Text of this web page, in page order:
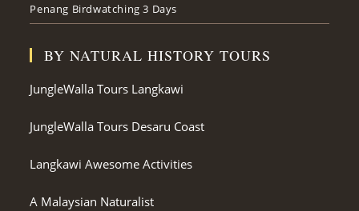
Penang Birdwatching 3 Days
BY NATURAL HISTORY TOURS
JungleWalla Tours Langkawi
JungleWalla Tours Desaru Coast
Langkawi Awesome Activities
A Malaysian Naturalist